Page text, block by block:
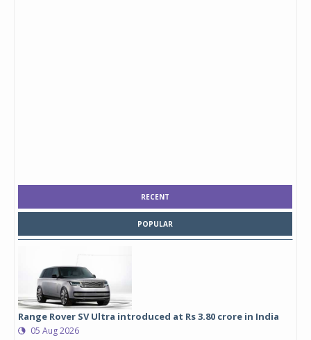
RECENT
POPULAR
Range Rover SV Ultra introduced at Rs 3.80 crore in India
05 Aug 2026